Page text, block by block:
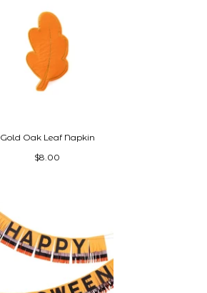
Gold Oak Leaf Napkin
$8.00